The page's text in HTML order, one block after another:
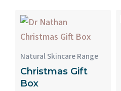
Natural Skincare Range
Christmas Gift
Box